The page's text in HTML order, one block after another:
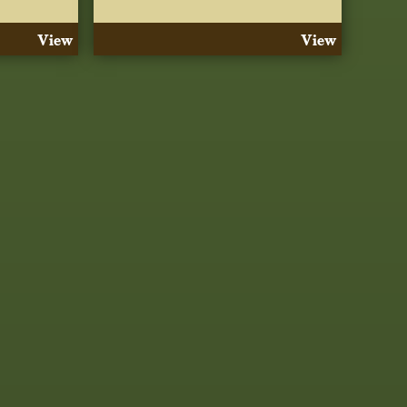
View View